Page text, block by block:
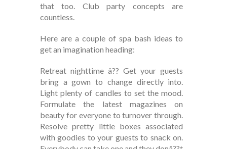
that too. Club party concepts are
countless.
Here are a couple of spa bash ideas to
get an imagination heading:
Retreat nighttime â?? Get your guests
bring a gown to change directly into.
Light plenty of candles to set the mood.
Formulate the latest magazines on
beauty for everyone to turnover through.
Resolve pretty little boxes associated
with goodies to your guests to snack on.